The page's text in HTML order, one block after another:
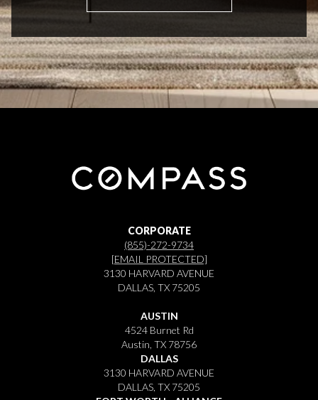
CORPORATE
(855)-272-9734
[EMAIL PROTECTED]
3130 HARVARD AVENUE
DALLAS, TX 75205
AUSTIN
4524 Burnet Rd
Austin, TX 78756
DALLAS
3130 HARVARD AVENUE
DALLAS, TX 75205